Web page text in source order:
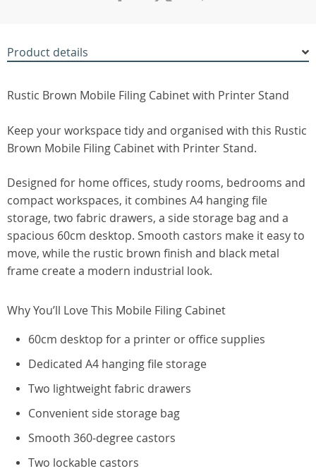
Product details
Rustic Brown Mobile Filing Cabinet with Printer Stand
Keep your workspace tidy and organised with this Rustic
Brown Mobile Filing Cabinet with Printer Stand.
Designed for home offices, study rooms, bedrooms and
compact workspaces, it combines A4 hanging file
storage, two fabric drawers, a side storage bag and a
spacious 60cm desktop. Smooth castors make it easy to
move, while the rustic brown finish and black metal
frame create a modern industrial look.
Why You’ll Love This Mobile Filing Cabinet
60cm desktop for a printer or office supplies
Dedicated A4 hanging file storage
Two lightweight fabric drawers
Convenient side storage bag
Smooth 360-degree castors
Two lockable castors